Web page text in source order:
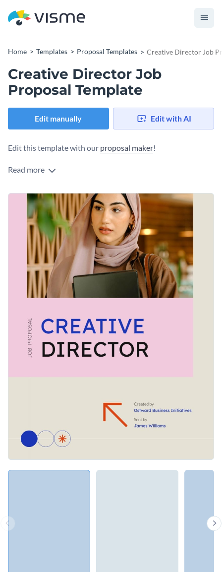
Home Templates Proposal Templates Creative Director Job
Creative Director Job
Proposal Template
Edit manually Edit with AI
Edit this template with our proposal maker!
Read more